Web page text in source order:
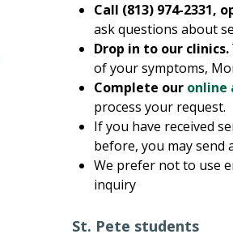
Call (813) 974-2331,
ask questions about
Drop in to our clinics.
of your symptoms,
Complete our online
process your request.
If you have received
before, you may
We prefer not to use
inquiry
St. Pete students